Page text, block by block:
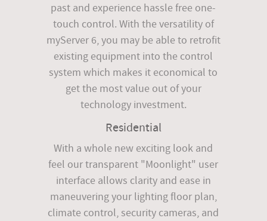
past and experience hassle free one-
touch control. With the versatility of
myServer 6, you may be able to retrofit
existing equipment into the control
system which makes it economical to
get the most value out of your
technology investment.
Residential
With a whole new exciting look and
feel our transparent "Moonlight" user
interface allows clarity and ease in
maneuvering your lighting floor plan,
climate control, security cameras, and